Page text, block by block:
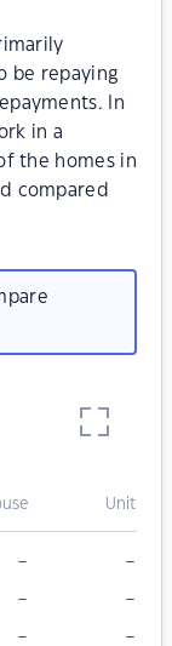
be repaying
In
in a
the homes in
compared
Unit
– –
– –
– –